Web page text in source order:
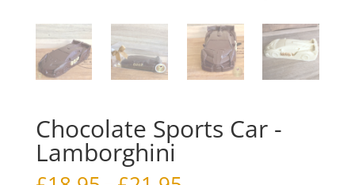
Chocolate Sports Car -
Lamborghini